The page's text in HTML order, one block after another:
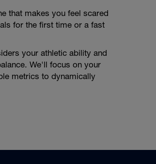
that makes you feel scared
for the first time or a fast
your athletic ability and
We'll focus on your
metrics to dynamically